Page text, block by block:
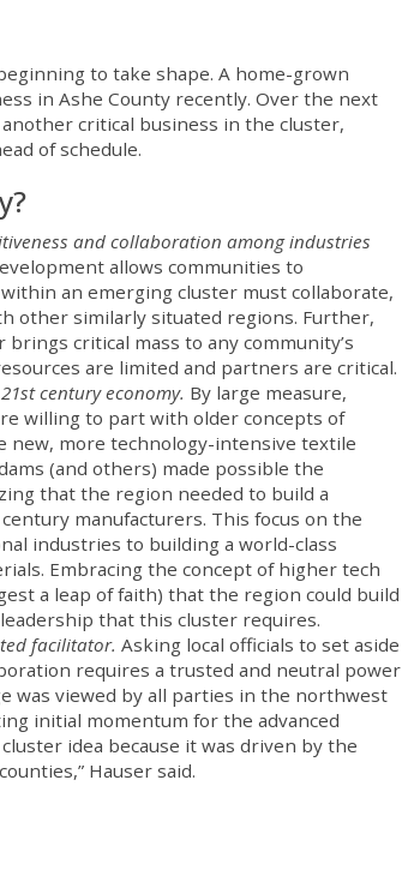
to take shape. A home-grown
in Ashe County recently. Over the next
critical business in the cluster,
of schedule.
and collaboration among industries
allows communities to
an emerging cluster must collaborate,
other similarly situated regions. Further,
critical mass to any community’s
are limited and partners are critical.
century economy. By large measure,
willing to part with older concepts of
new, more technology-intensive textile
(and others) made possible the
that the region needed to build a
manufacturers. This focus on the
industries to building a world-class
Embracing the concept of higher tech
a leap of faith) that the region could build
that this cluster requires.
facilitator. Asking local officials to set aside
requires a trusted and neutral power
was viewed by all parties in the northwest
initial momentum for the advanced
idea because it was driven by the
Hauser said.